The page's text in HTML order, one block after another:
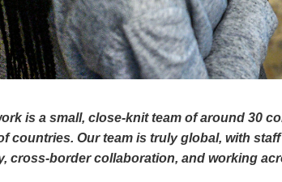
is a small, close-knit team of around 30
countries. Our team is truly global, with
cross-border collaboration, and working